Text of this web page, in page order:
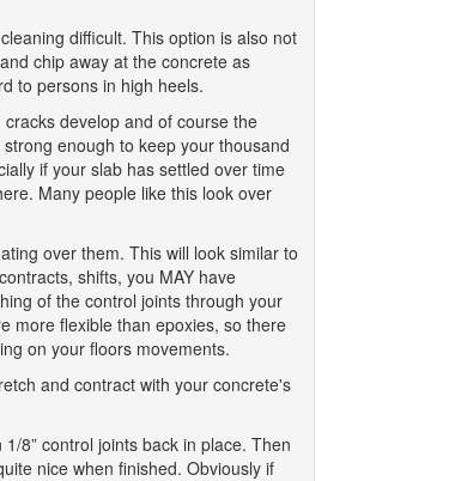
difficult. This option is also not
chip away at the concrete as
to persons in high heels.
develop and of course the
enough to keep your thousand
if your slab has settled over time
Many people like this look over
over them. This will look similar to
shifts, you MAY have
of the control joints through your
more flexible than epoxies, so there
on your floors movements.
and contract with your concrete's
8” control joints back in place. Then
nice when finished. Obviously if